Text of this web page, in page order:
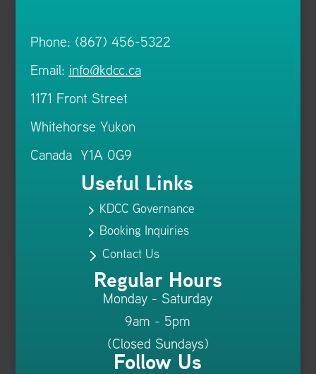
Phone: (867) 456-5322
Email: info@kdcc.ca
1171 Front Street
Whitehorse Yukon
Canada Y1A 0G9
Useful Links
5 KDCC Governance
5 Booking Inquiries
5Contact Us
Regular Hours
Monday - Saturday
9am - 5pm
(Closed Sundays)
Follow Us